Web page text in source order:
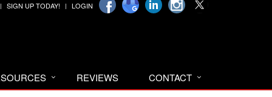
SIGN UP TODAY! LOGIN
REVIEWS CONTACT